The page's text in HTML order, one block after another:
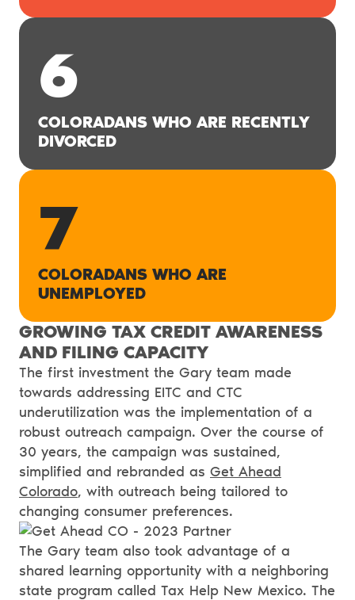
6
COLORADANS WHO ARE RECENTLY
DIVORCED
7
COLORADANS WHO ARE
UNEMPLOYED
GROWING TAX CREDIT AWARENESS
AND FILING CAPACITY
The first investment the Gary team made
towards addressing EITC and CTC
underutilization was the implementation of a
robust outreach campaign. Over the course of
30 years, the campaign was sustained,
simplified and rebranded as Get Ahead
Colorado, with outreach being tailored to
changing consumer preferences.
The Gary team also took advantage of a
shared learning opportunity with a neighboring
state program called Tax Help New Mexico. The